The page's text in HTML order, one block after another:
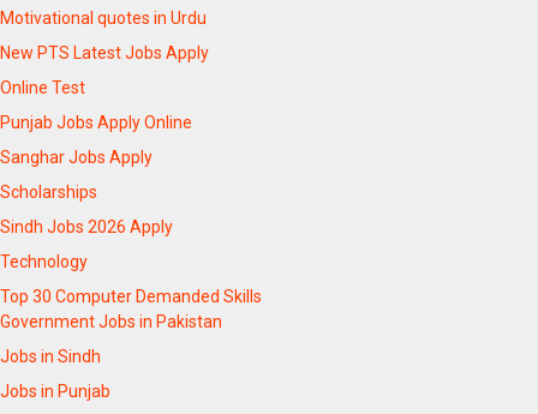
Motivational quotes in Urdu
New PTS Latest Jobs Apply
Online Test
Punjab Jobs Apply Online
Sanghar Jobs Apply
Scholarships
Sindh Jobs 2026 Apply
Technology
Top 30 Computer Demanded Skills
Government Jobs in Pakistan
Jobs in Sindh
Jobs in Punjab